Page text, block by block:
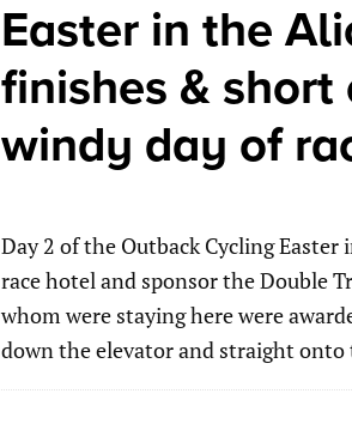
Easter in the
finishes &
windy day of
Day 2 of the Outback Cycling
race hotel and sponsor the Double
whom were staying here were
down the elevator and straight